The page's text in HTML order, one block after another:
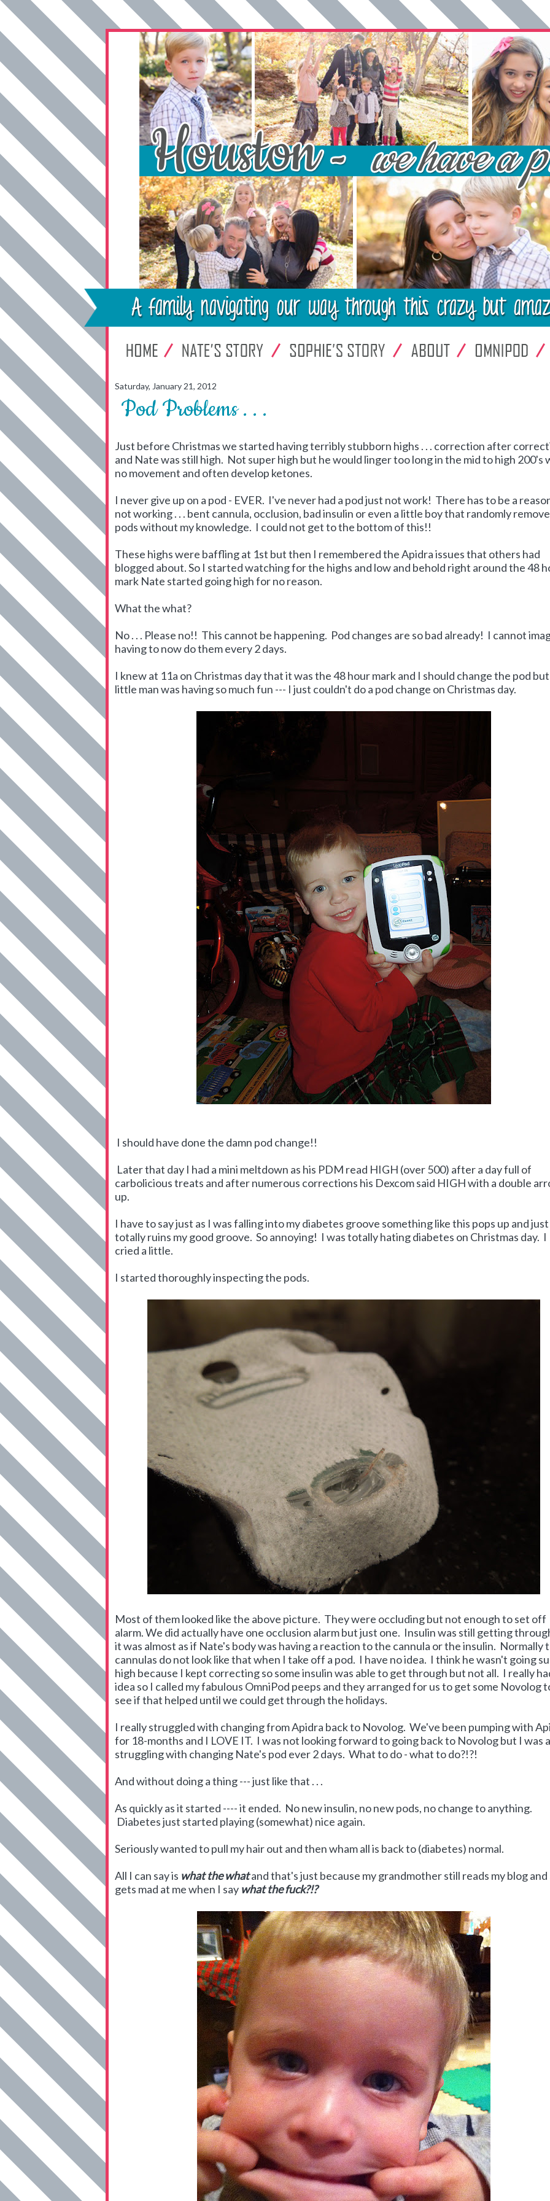
Saturday, January 21, 2012
Pod Problems . . .
Just before Christmas we started having terribly stubborn highs . . . correction after
and Nate was still high. Not super high but he would linger too long in the mid to high 200's
no movement and often develop ketones.
I never give up on a pod - EVER. I've never had a pod just not work! There has to be a
not working . . . bent cannula, occlusion, bad insulin or even a little boy that randomly
pods without my knowledge. I could not get to the bottom of this!!
These highs were baffling at 1st but then I remembered the Apidra issues that others had
blogged about. So I started watching for the highs and low and behold right around the 48
mark Nate started going high for no reason.
What the what?
No . . . Please no!! This cannot be happening. Pod changes are so bad already! I cannot
having to now do them every 2 days.
I knew at 11a on Christmas day that it was the 48 hour mark and I should change the pod
little man was having so much fun --- I just couldn't do a pod change on Christmas day.
I should have done the damn pod change!!
Later that day I had a mini meltdown as his PDM read HIGH (over 500) after a day full of
carbolicious treats and after numerous corrections his Dexcom said HIGH with a double
up.
I have to say just as I was falling into my diabetes groove something like this pops up and just
totally ruins my good groove. So annoying! I was totally hating diabetes on Christmas day. I
cried a little.
I started thoroughly inspecting the pods.
Most of them looked like the above picture. They were occluding but not enough to set off
alarm. We did actually have one occlusion alarm but just one. Insulin was still getting
it was almost as if Nate's body was having a reaction to the cannula or the insulin. Normally
cannulas do not look like that when I take off a pod. I have no idea. I think he wasn't going
high because I kept correcting so some insulin was able to get through but not all. I really
idea so I called my fabulous OmniPod peeps and they arranged for us to get some Novolog
see if that helped until we could get through the holidays.
I really struggled with changing from Apidra back to Novolog. We've been pumping with
for 18-months and I LOVE IT. I was not looking forward to going back to Novolog but I was
struggling with changing Nate's pod ever 2 days. What to do - what to do?!?!
And without doing a thing --- just like that . . .
As quickly as it started ---- it ended. No new insulin, no new pods, no change to anything.
Diabetes just started playing (somewhat) nice again.
Seriously wanted to pull my hair out and then wham all is back to (diabetes) normal.
All I can say is what the whatand that's just because my grandmother still reads my blog and
gets mad at me when I say what the fuck?!?